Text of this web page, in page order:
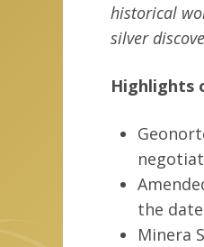
historical
silver
Highlights
the
Minera